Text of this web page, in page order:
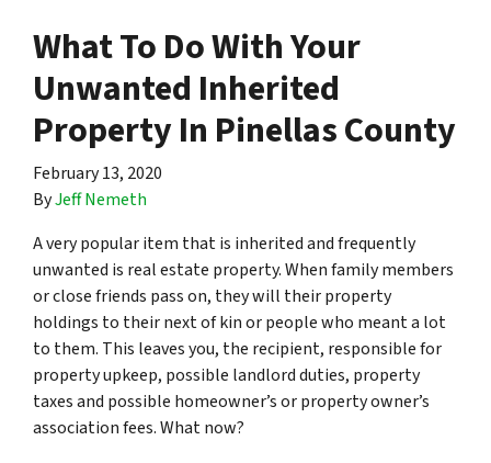
What To Do With Your
Unwanted Inherited
Property In Pinellas County
February 13, 2020
ByJeff Nemeth
A very popular item that is inherited and frequently
unwanted is real estate property. When family members
or close friends pass on, they will their property
holdings to their next of kin or people who meant a lot
to them. This leaves you, the recipient, responsible for
property upkeep, possible landlord duties, property
taxes and possible homeowner’s or property owner’s
association fees. What now?